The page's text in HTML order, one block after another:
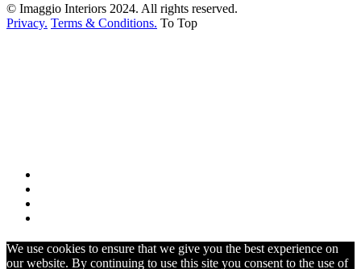
© Imaggio Interiors 2024. All rights reserved.
Privacy. Terms & Conditions. To Top
We use cookies to ensure that we give you the best experience on
our website. By continuing to use this site you consent to the use of